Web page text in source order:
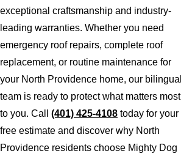
exceptional craftsmanship and industry-
leading warranties. Whether you need
emergency roof repairs, complete roof
replacement, or routine maintenance for
your North Providence home, our bilingual
team is ready to protect what matters most
to you. Call (401) 425-4108 today for your
free estimate and discover why North
Providence residents choose Mighty Dog